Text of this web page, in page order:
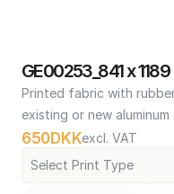
GE00253_841 x 1189
Printed fabric with
existing or new aluminum
650DKKexcl. VAT
Select Print Type